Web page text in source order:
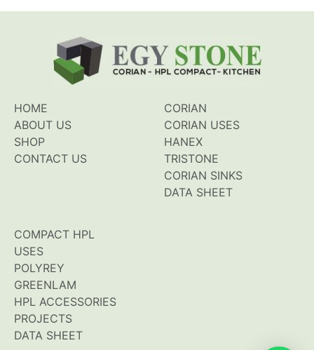
HOME
ABOUT US
SHOP
CONTACT US
CORIAN
CORIAN USES
HANEX
TRISTONE
CORIAN SINKS
DATA SHEET
COMPACT HPL
USES
POLYREY
GREENLAM
HPL ACCESSORIES
PROJECTS
DATA SHEET